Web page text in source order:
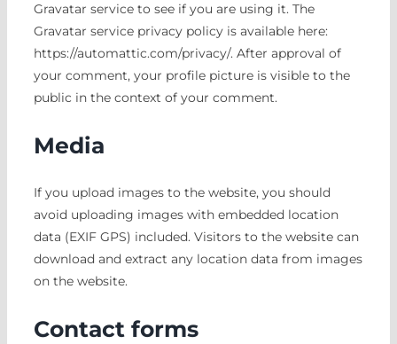
Gravatar service to see if you are using it. The
Gravatar service privacy policy is available here:
https://automattic.com/privacy/. After approval of
your comment, your profile picture is visible to the
public in the context of your comment.
Media
If you upload images to the website, you should
avoid uploading images with embedded location
data (EXIF GPS) included. Visitors to the website can
download and extract any location data from images
on the website.
Contact forms